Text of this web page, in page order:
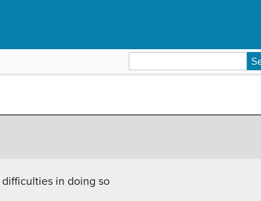
for:
in doing so